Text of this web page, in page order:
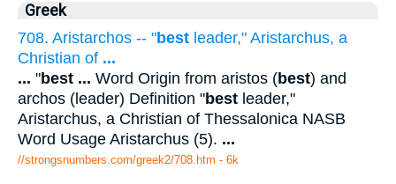
Greek
708. Aristarchos -- "best leader," Aristarchus, a
Christian of ...
... "best ... Word Origin from aristos (best) and
archos (leader) Definition "best leader,"
Aristarchus, a Christian of Thessalonica NASB
Word Usage Aristarchus (5). ...
//strongsnumbers.com/greek2/708.htm - 6k